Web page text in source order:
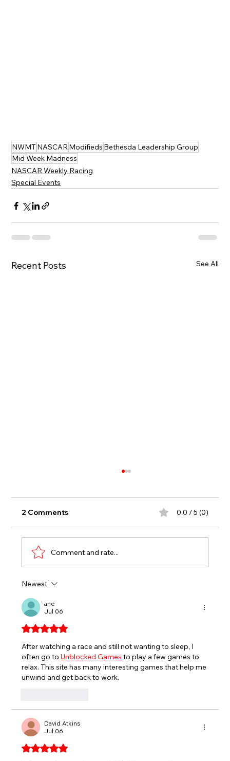
NWMT NASCARModifieds Bethesda Leadership Group
Mid Week Madness
NASCAR Weekly Racing
Special Events
Recent Posts See All
RACES FOR SPORTSMAN, SPORT
TRUCKS HEADLINE END OF JULY AT
SEEKONK SPEEDWAY
2 Comments 0.0 / 5 (0)
Comment and rate...
Newest
ane
Jul 06
Rated 5 out of 5 stars.
After watching a race and still not wanting to sleep, I
often go to Unblocked Games to play a few games to
relax. This site has many interesting games that help me
unwind and get back to work.
David Atkins
Jul 06
Rated 5 out of 5 stars.